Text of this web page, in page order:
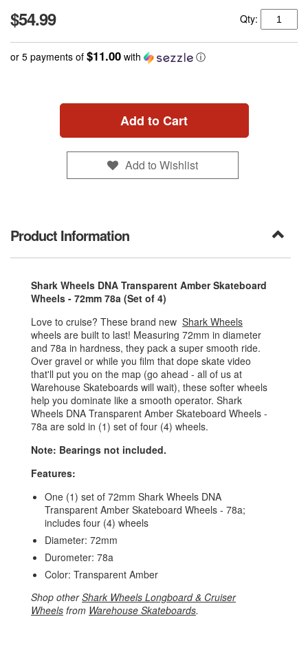
$54.99 Qty:
or 5 payments of $11.00 with ⓘ
Add to Cart
Add to Wishlist
Product Information
Shark Wheels DNA Transparent Amber Skateboard
Wheels - 72mm 78a (Set of 4)
Love to cruise? These brand new Shark Wheels
wheels are built to last! Measuring 72mm in diameter
and 78a in hardness, they pack a super smooth ride.
Over gravel or while you film that dope skate video
that'll put you on the map (go ahead - all of us at
Warehouse Skateboards will wait), these softer wheels
help you dominate like a smooth operator. Shark
Wheels DNA Transparent Amber Skateboard Wheels -
78a are sold in (1) set of four (4) wheels.
Note: Bearings not included.
Features:
One (1) set of 72mm Shark Wheels DNA
Transparent Amber Skateboard Wheels - 78a;
includes four (4) wheels
Diameter: 72mm
Durometer: 78a
Color: Transparent Amber
Shop otherShark Wheels Longboard & Cruiser
Wheels from Warehouse Skateboards.